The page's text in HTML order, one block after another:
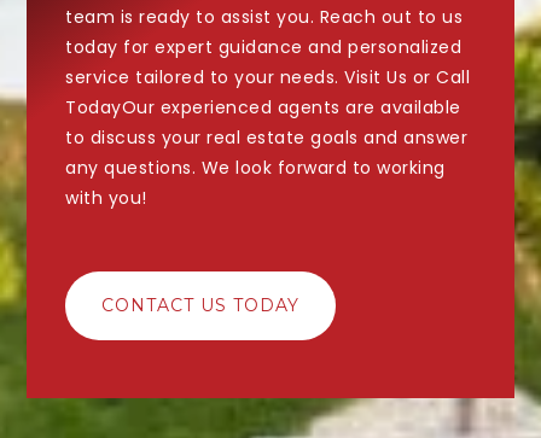
team is ready to assist you. Reach out to us
today for expert guidance and personalized
service tailored to your needs. Visit Us or Call
TodayOur experienced agents are available
to discuss your real estate goals and answer
any questions. We look forward to working
with you!
CONTACT US TODAY